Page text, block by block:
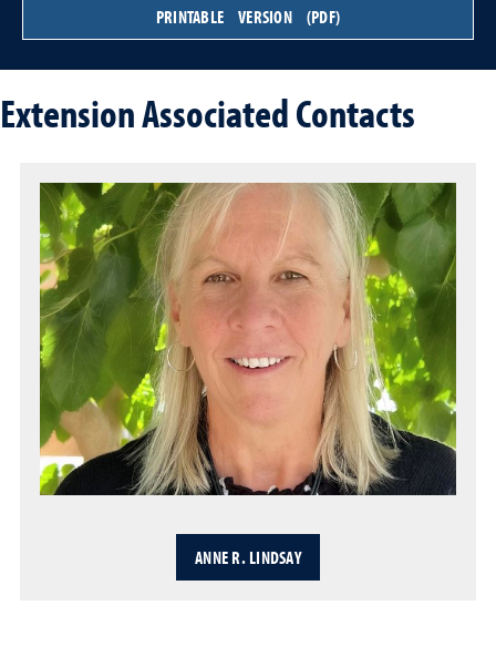
PRINTABLE VERSION (PDF)
Extension Associated Contacts
ANNE R. LINDSAY